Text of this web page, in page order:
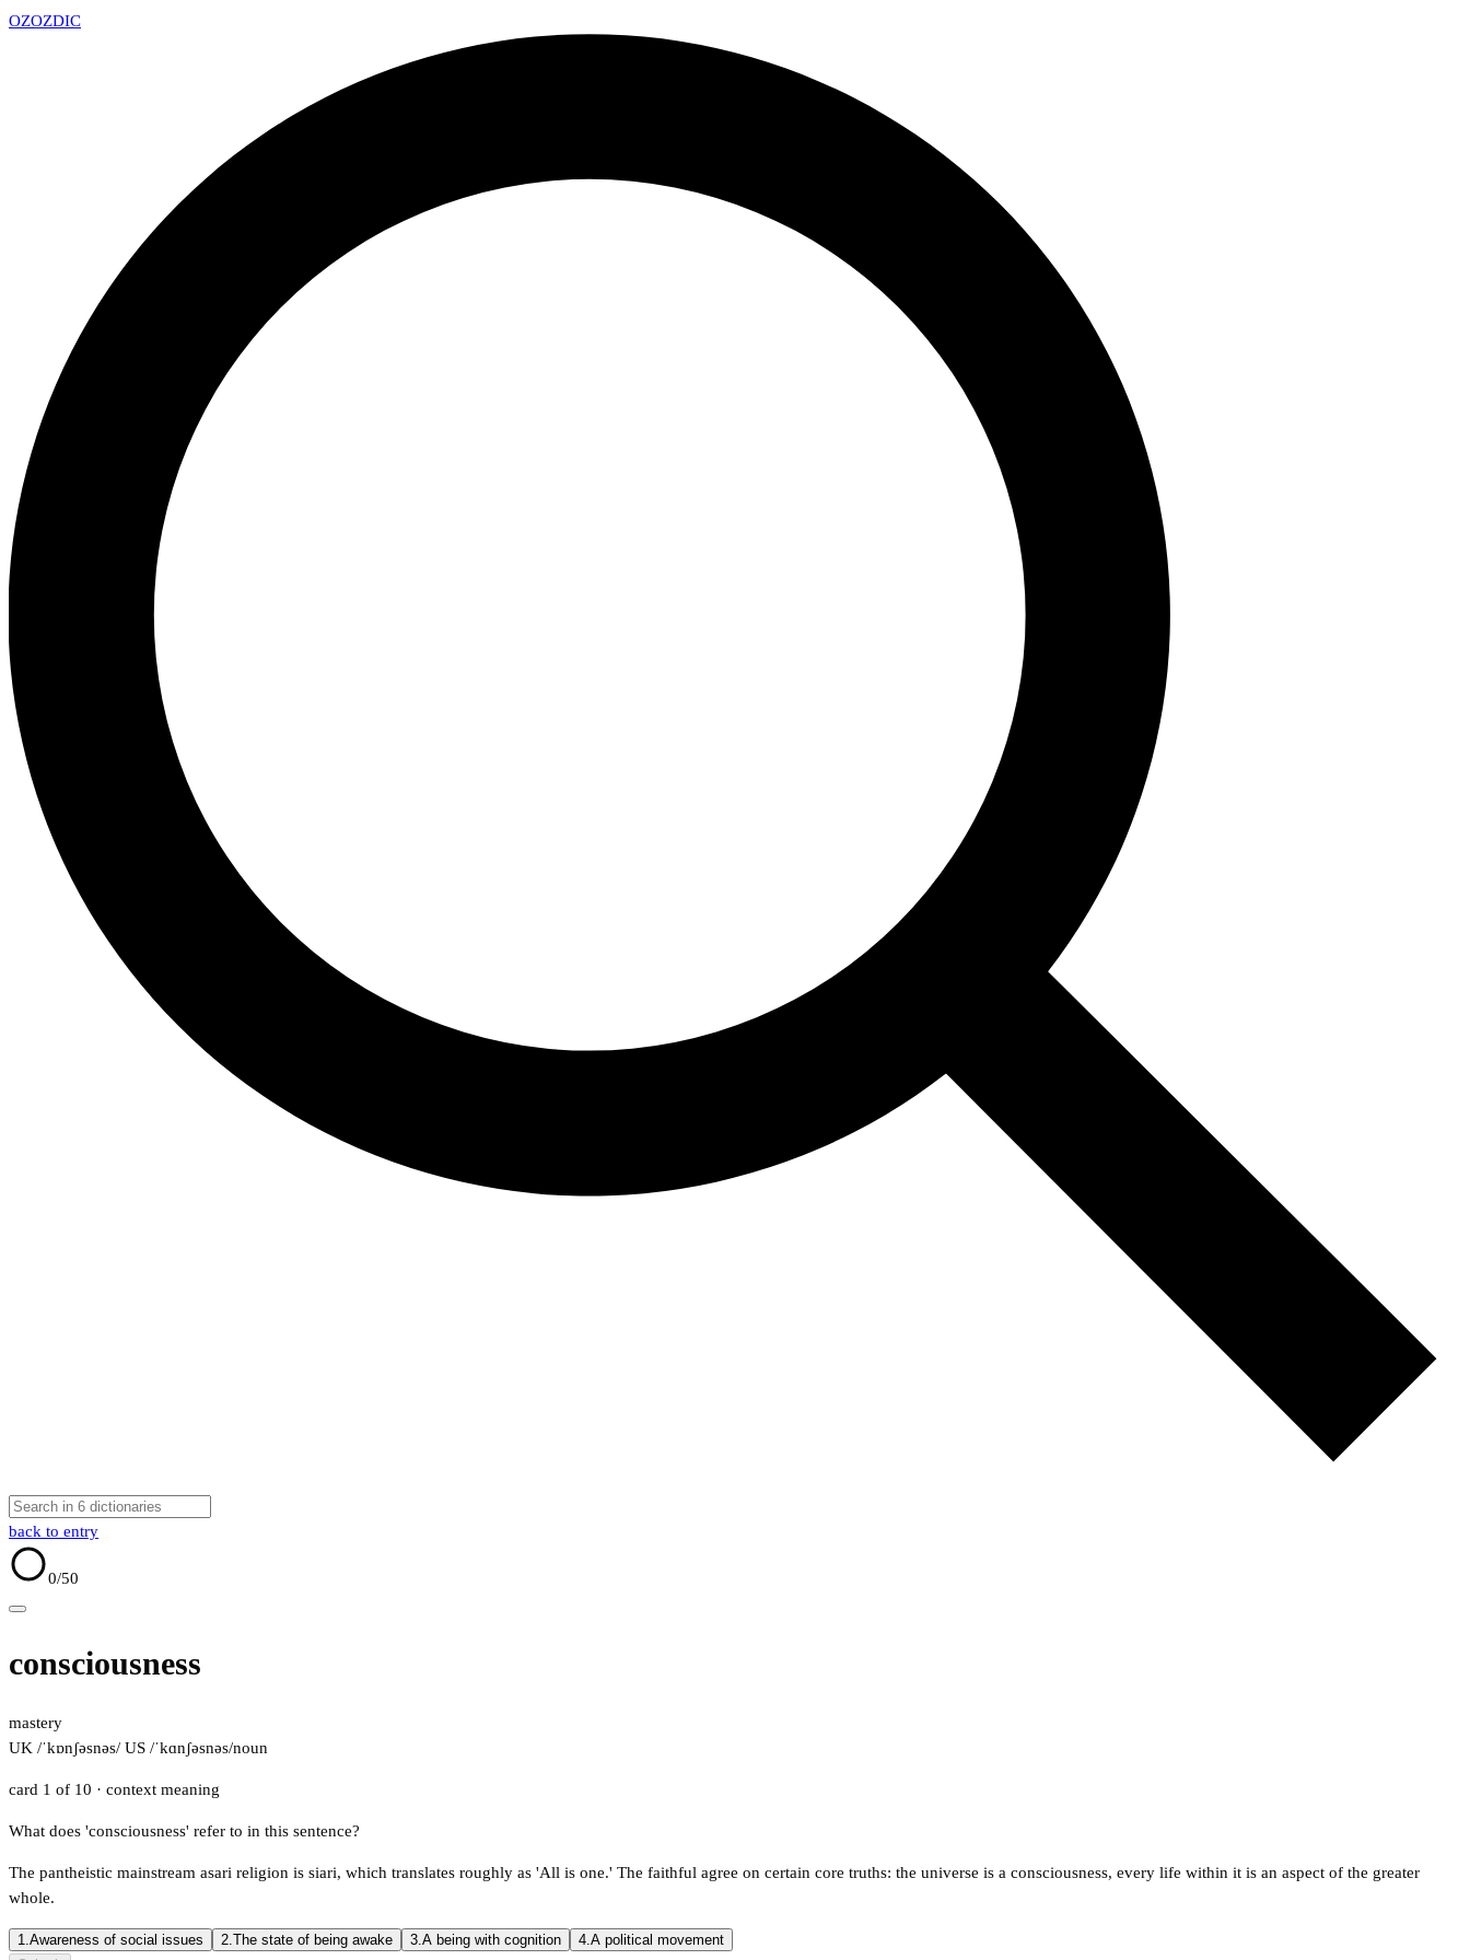
OZOZDIC
back to entry
0/50
consciousness
mastery
UK /ˈkɒnʃəsnəs/ US /ˈkɑnʃəsnəs/noun
card 1 of 10 · context meaning
What does 'consciousness' refer to in this sentence?
The pantheistic mainstream asari religion is siari, which translates roughly as 'All is one.' The faithful agree on certain core truths: the universe is a consciousness, every life within it is an aspect of the greater
whole.
1.Awareness of social issues 2.The state of being awake 3.A being with cognition 4.A political movement